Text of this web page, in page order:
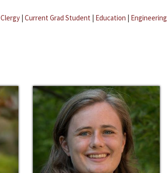
Clergy | Current Grad Student | Education | Engineering